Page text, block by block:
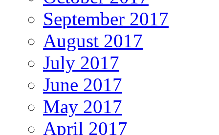
September 2017
August 2017
July 2017
June 2017
May 2017
April 2017